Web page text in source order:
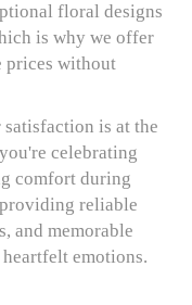
floral designs
is why we offer
prices without
is at the
celebrating
comfort during
reliable
and memorable
emotions.